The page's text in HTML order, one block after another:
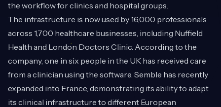
the workflow for clinics and hospital groups.
The infrastructure is now used by 16,000 professionals
across 1,700 healthcare businesses, including Nuffield
Health and London Doctors Clinic. According to the
company, one in six people in the UK has received care
from a clinician using the software. Semble has recently
expanded into France, demonstrating its ability to adapt
its clinical infrastructure to different European